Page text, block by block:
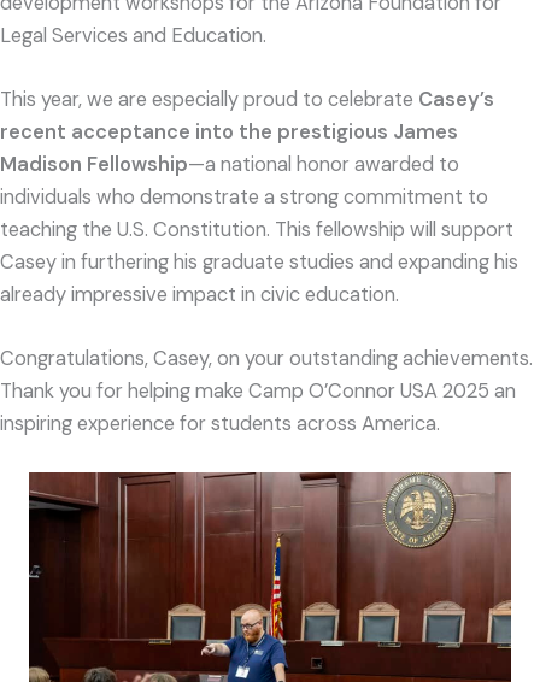
Legal Services and Education.
This year, we are especially proud to celebrate Casey’s
recent acceptance into the prestigious James
Madison Fellowship—a national honor awarded to
individuals who demonstrate a strong commitment to
teaching the U.S. Constitution. This fellowship will support
Casey in furthering his graduate studies and expanding his
already impressive impact in civic education.
Congratulations, Casey, on your outstanding achievements.
Thank you for helping make Camp O’Connor USA 2025 an
inspiring experience for students across America.